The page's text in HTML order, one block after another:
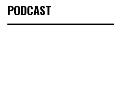
PODCAST